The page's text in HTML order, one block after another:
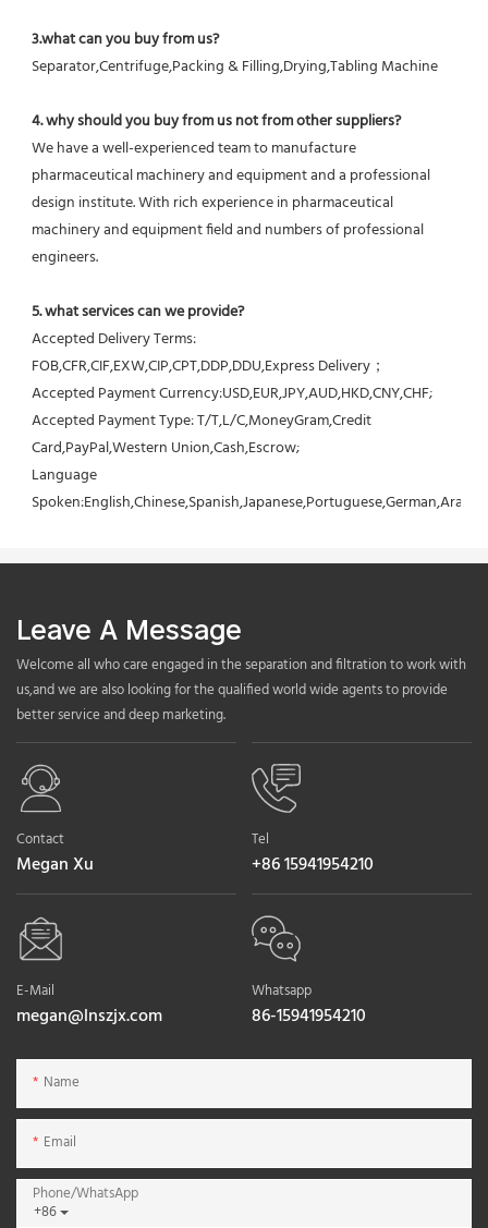
3.what can you buy from us?
Separator,Centrifuge,Packing & Filling,Drying,Tabling Machine
4. why should you buy from us not from other suppliers?
We have a well-experienced team to manufacture
pharmaceutical machinery and equipment and a professional
design institute. With rich experience in pharmaceutical
machinery and equipment field and numbers of professional
engineers.
5. what services can we provide?
Accepted Delivery Terms:
FOB,CFR,CIF,EXW,CIP,CPT,DDP,DDU,Express Delivery；
Accepted Payment Currency:USD,EUR,JPY,AUD,HKD,CNY,CHF;
Accepted Payment Type: T/T,L/C,MoneyGram,Credit
Card,PayPal,Western Union,Cash,Escrow;
Language
Leave A Message
Welcome all who care engaged in the separation and filtration to work with
us,and we are also looking for the qualified world wide agents to provide
better service and deep marketing.
Contact
Megan Xu
Tel
+86 15941954210
E-Mail
megan@lnszjx.com
Whatsapp
86-15941954210
Name
Email
+86
Phone/whatsApp